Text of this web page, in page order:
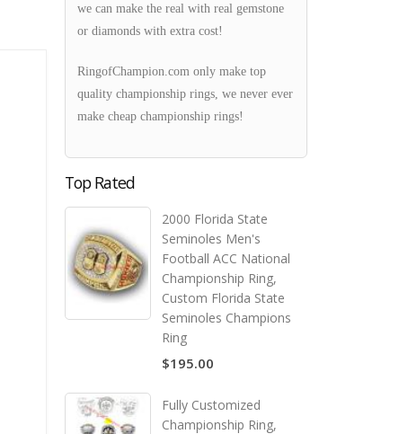
we can make the real with real gemstone
or diamonds with extra cost!
RingofChampion.com only make top
quality championship rings, we never ever
make cheap championship rings!
Top Rated
2000 Florida State
Seminoles Men's
Football ACC National
Championship Ring,
Custom Florida State
Seminoles Champions
Ring
$195.00
Fully Customized
Championship Ring,